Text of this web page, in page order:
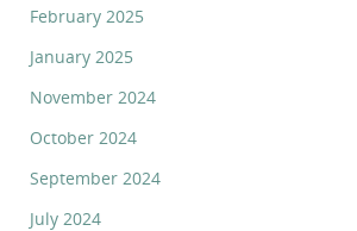
February 2025
January 2025
November 2024
October 2024
September 2024
July 2024